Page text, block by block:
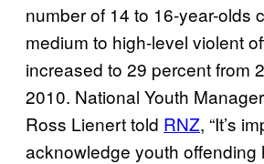
number of 14 to 16-year-olds
medium to high-level violent
increased to 29 percent from
2010. National Youth
Ross Lienert told RNZ, “It’s
acknowledge youth offending